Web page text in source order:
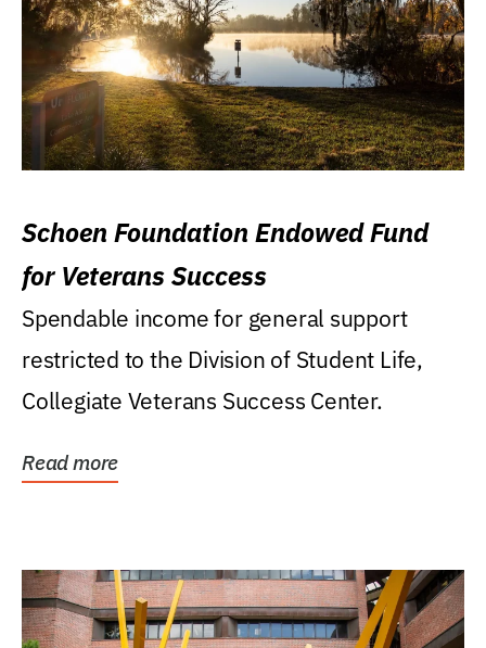
Schoen Foundation Endowed Fund
for Veterans Success
Spendable income for general support
restricted to the Division of Student Life,
Collegiate Veterans Success Center.
Read more